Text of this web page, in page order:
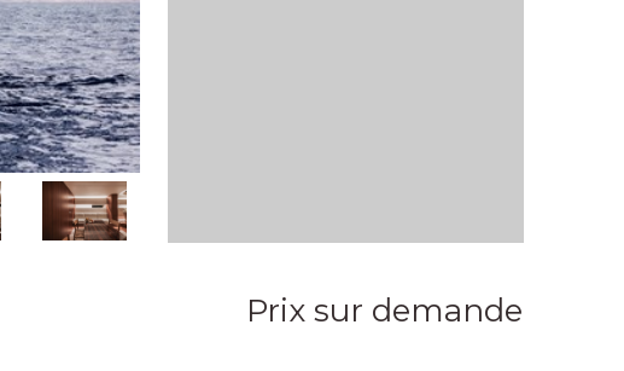
Prix sur demande